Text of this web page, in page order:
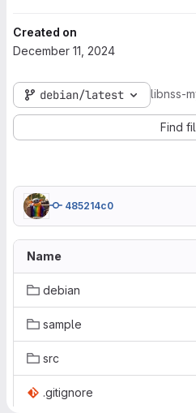
Created on
December 11, 2024
debian/latest libnss-
Find
485214c0
Name
debian
sample
src
.gitignore